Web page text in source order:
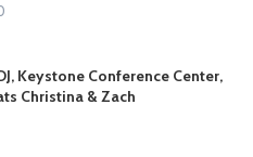
Keystone Conference Center,
Christina & Zach